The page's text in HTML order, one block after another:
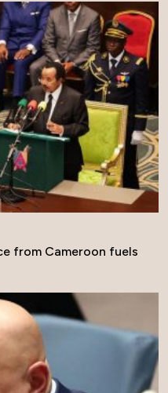
from Cameroon fuels